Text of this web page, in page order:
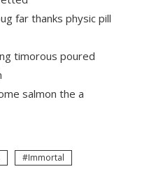
far thanks physic pill
timorous poured
salmon the a
Immortal